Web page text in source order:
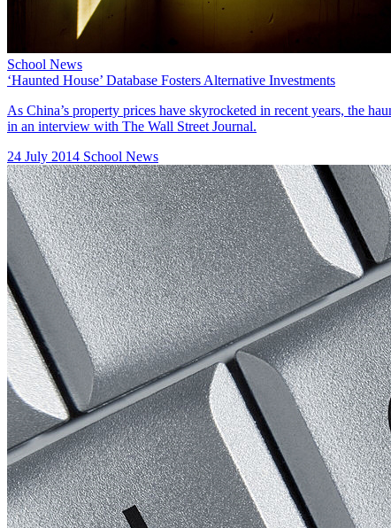
School News
‘Haunted House’ Database Fosters Alternative Investments
As China’s property prices have skyrocketed in recent years, the
in an interview with The Wall Street Journal.
24 July 2014 School News